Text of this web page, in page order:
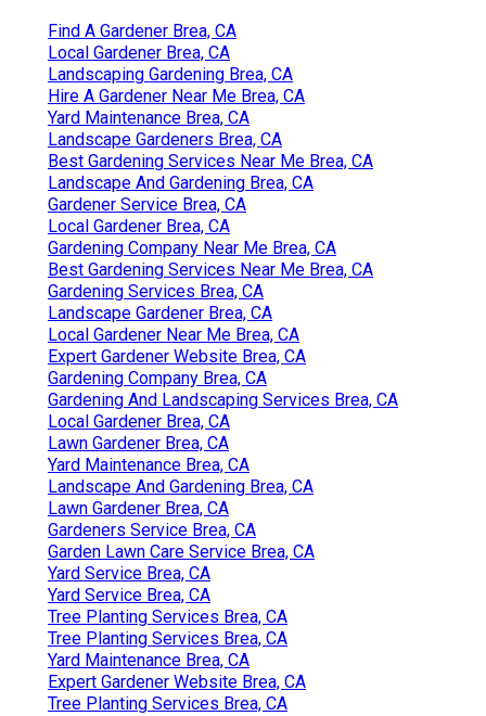
Find A Gardener Brea, CA
Local Gardener Brea, CA
Landscaping Gardening Brea, CA
Hire A Gardener Near Me Brea, CA
Yard Maintenance Brea, CA
Landscape Gardeners Brea, CA
Best Gardening Services Near Me Brea, CA
Landscape And Gardening Brea, CA
Gardener Service Brea, CA
Local Gardener Brea, CA
Gardening Company Near Me Brea, CA
Best Gardening Services Near Me Brea, CA
Gardening Services Brea, CA
Landscape Gardener Brea, CA
Local Gardener Near Me Brea, CA
Expert Gardener Website Brea, CA
Gardening Company Brea, CA
Gardening And Landscaping Services Brea, CA
Local Gardener Brea, CA
Lawn Gardener Brea, CA
Yard Maintenance Brea, CA
Landscape And Gardening Brea, CA
Lawn Gardener Brea, CA
Gardeners Service Brea, CA
Garden Lawn Care Service Brea, CA
Yard Service Brea, CA
Yard Service Brea, CA
Tree Planting Services Brea, CA
Tree Planting Services Brea, CA
Yard Maintenance Brea, CA
Expert Gardener Website Brea, CA
Tree Planting Services Brea, CA